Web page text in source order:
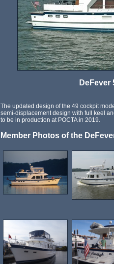
DeFever
The updated design of the 49 cockpit
semi-displacement design with full keel
to be in production at POCTA in 2019.
Member Photos of the